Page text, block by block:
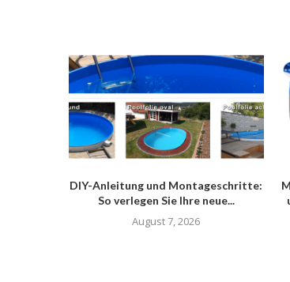
DIY-Anleitung und Montageschritte:
So verlegen Sie Ihre neue...
August 7, 2026